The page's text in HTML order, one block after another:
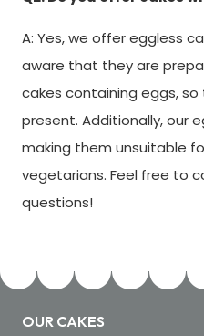
A: Yes, we offer eggless
aware that they are
cakes containing eggs,
present. Additionally, our
making them unsuitable
vegetarians. Feel free to
questions!
OUR CAKES